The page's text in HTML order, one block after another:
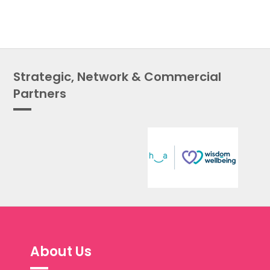
Strategic, Network & Commercial
Partners
About Us